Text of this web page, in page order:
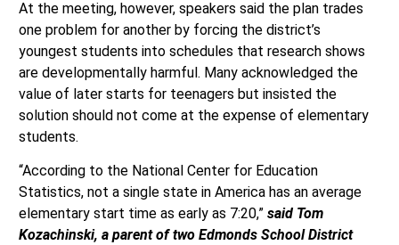
At the meeting, however, speakers said the plan trades
one problem for another by forcing the district’s
youngest students into schedules that research shows
are developmentally harmful. Many acknowledged the
value of later starts for teenagers but insisted the
solution should not come at the expense of elementary
students.
“According to the National Center for Education
Statistics, not a single state in America has an average
elementary start time as early as 7:20,” said Tom
Kozachinski, a parent of two Edmonds School District